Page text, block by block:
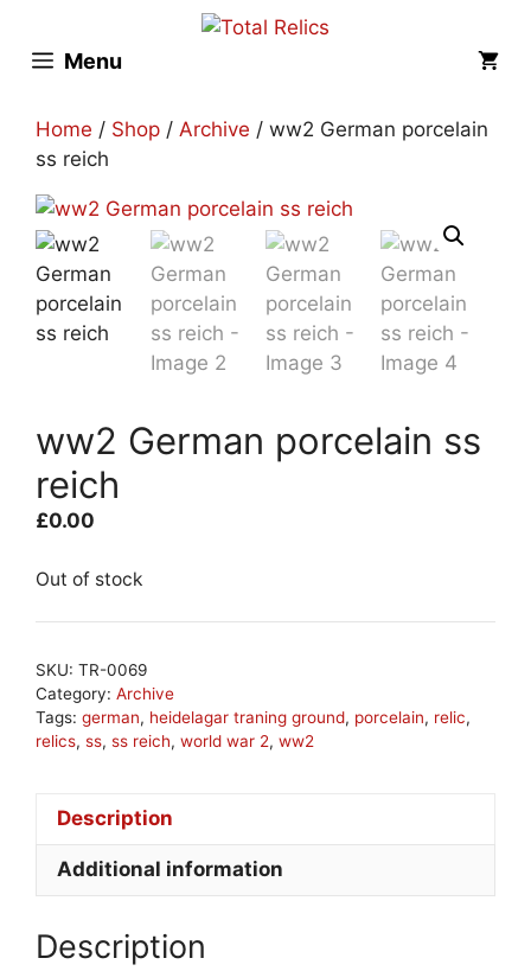
contentMenu
Home / Shop / Archive / ww2 German porcelain
ss reich
ww2 German porcelain ss
reich
£0.00
Out of stock
SKU: TR-0069
Category: Archive
Tags: german, heidelagar traning ground, porcelain, relic,
relics, ss, ss reich, world war 2, ww2
Description
Additional information
Description